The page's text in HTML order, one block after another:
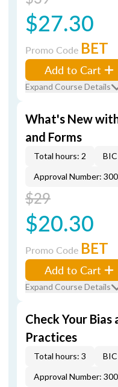
$27.30
Promo Code BET
Add to Cart
Expand Course Details
What's New
and Forms
Total hours: 2
Approval Number:
$29
$20.30
Promo Code BET
Add to Cart
Expand Course Details
Check Your Bias
Practices
Total hours: 3
Approval Number: